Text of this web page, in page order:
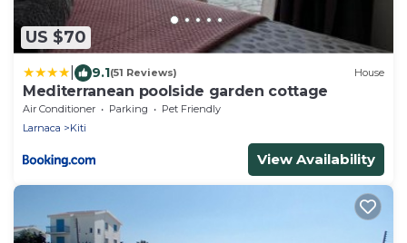
US $70
9.1(51 Reviews) House
Mediterranean poolside garden cottage
Air Conditioner Parking
Pet Friendly
Larnaca
Kiti
View Availability